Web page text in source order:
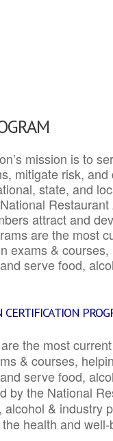
mission is to
mitigate risk,
state, and
attract and
are the most
exams &
serve food,
the most
& courses,
serve food,
by the National
& industry
health and